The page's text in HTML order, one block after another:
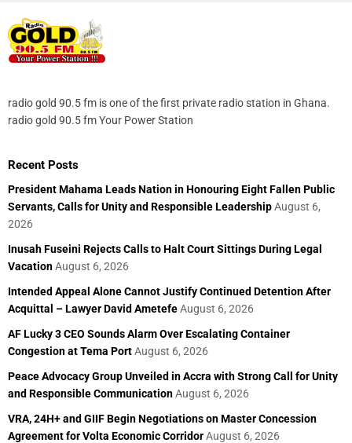
radio gold 90.5 fm is one of the first private radio station in Ghana.
radio gold 90.5 fm Your Power Station
Recent Posts
President Mahama Leads Nation in Honouring Eight Fallen Public
Servants, Calls for Unity and Responsible LeadershipAugust 6,
2026
Inusah Fuseini Rejects Calls to Halt Court Sittings During Legal
VacationAugust 6, 2026
Intended Appeal Alone Cannot Justify Continued Detention After
Acquittal – Lawyer David AmetefeAugust 6, 2026
AF Lucky 3 CEO Sounds Alarm Over Escalating Container
Congestion at Tema PortAugust 6, 2026
Peace Advocacy Group Unveiled in Accra with Strong Call for Unity
and Responsible CommunicationAugust 6, 2026
VRA, 24H+ and GIIF Begin Negotiations on Master Concession
Agreement for Volta Economic CorridorAugust 6, 2026